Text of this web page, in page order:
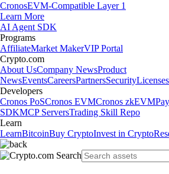
CronosEVM-Compatible Layer 1
Learn More
AI Agent SDK
Programs
AffiliateMarket MakerVIP Portal
Crypto.com
About UsCompany NewsProduct
NewsEventsCareersPartnersSecurity
Developers
Cronos PoSCronos EVMCronos zkEVM
SDKMCP ServersTrading Skill Repo
Learn
LearnBitcoinBuy CryptoInvest in Crypto